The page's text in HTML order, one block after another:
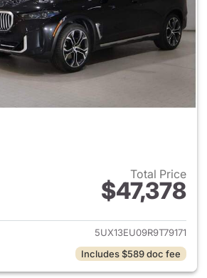
Total Price
$47,378
View details for 2024 BMW
5UX13EU09R9T79171
Includes $589 doc fee